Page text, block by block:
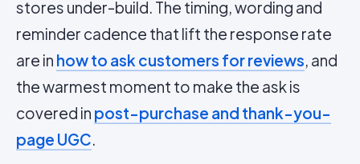
stores under-build. The timing, wording and
reminder cadence that lift the response rate
are in how to ask customers for reviews, and
the warmest moment to make the ask is
covered in post-purchase and thank-you-
page UGC.